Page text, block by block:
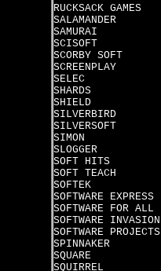
RUCKSACK GAMES
SALAMANDER
SAMURAI
SCISOFT
SCORBY SOFT
SCREENPLAY
SELEC
SHARDS
SHIELD
SILVERBIRD
SILVERSOFT
SIMON
SLOGGER
SOFT HITS
SOFT TEACH
SOFTEK
SOFTWARE EXPRESS
SOFTWARE FOR ALL
SOFTWARE INVASION
SOFTWARE PROJECTS
SPINNAKER
SQUARE
SQUIRREL